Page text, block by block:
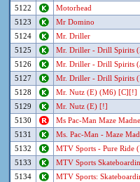
5122
Motorhead
5123
Mr Domino
5124
Mr. Driller
5125
Mr. Driller - Drill Spirits
5126
Mr. Driller - Drill Spirits
5127
Mr. Driller - Drill Spirits
5128
Mr. Nutz (E) (M6) [C][!]
5129
Mr. Nutz (E) [!]
5130
Ms Pac-Man Maze
5131
Ms. Pac-Man - Maze
5132
MTV Sports - Pure Ride
5133
MTV Sports
5134
MTV Sports: